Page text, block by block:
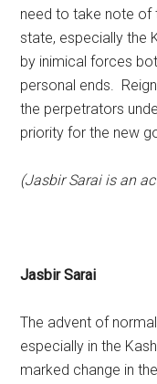
need to take note of
state, especially the
by inimical forces
personal ends.
the perpetrators
priority for the new
(Jasbir Sarai is an
Jasbir Sarai
The advent of
especially in the
marked change in